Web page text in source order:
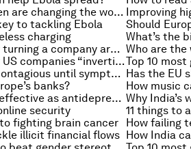
How young women are changing the workplace
to tackling Ebola
charging
Six principles for turning a company around
Why are so many US companies “inverting”?
Why Ebola isn’t contagious until symptoms appear Has the EU
banks?
How music
Are placebos as effective as antidepressants? Why India’s
security
11 things to
fighting brain cancer
How failing
illicit financial flows How India